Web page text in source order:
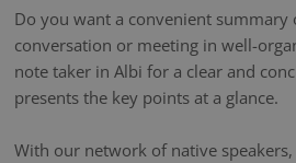
Do you want a convenient summary
conversation or meeting in well-
note taker in Albi for a clear and
presents the key points at a glance.
With our network of native